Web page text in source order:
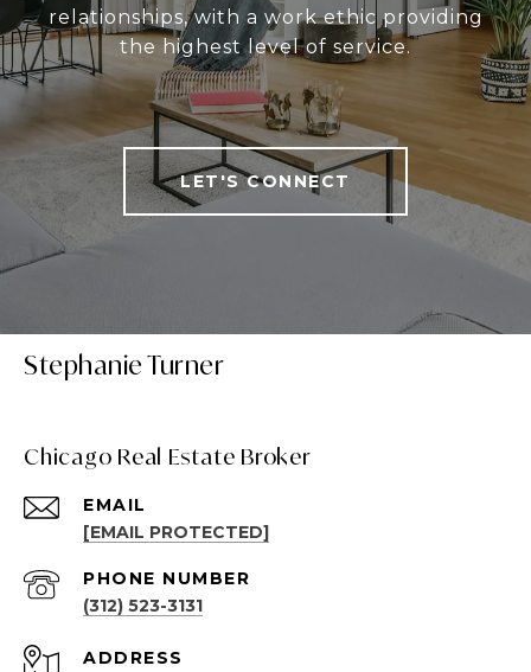
relationships, with a work ethic providing
the highest level of service.
LET'S CONNECT
Stephanie Turner
Chicago Real Estate Broker
EMAIL
[EMAIL PROTECTED]
PHONE NUMBER
(312) 523-3131
ADDRESS